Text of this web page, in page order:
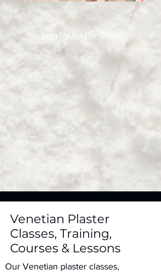
Sign Up for the Class
Venetian Plaster
Classes, Training,
Courses & Lessons
Our Venetian plaster classes,